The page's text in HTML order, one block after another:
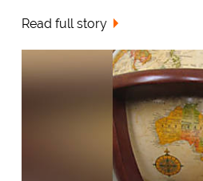
Read full story